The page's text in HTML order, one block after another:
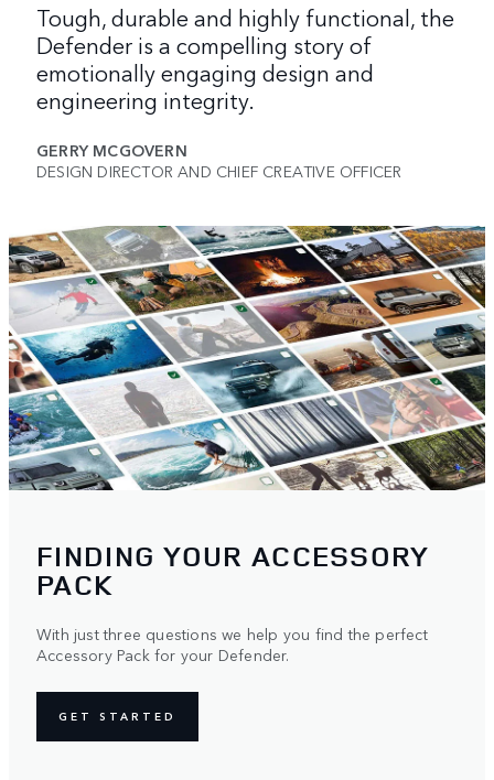
Tough, durable and highly functional, the
Defender is a compelling story of
emotionally engaging design and
engineering integrity.
GERRY MCGOVERN
DESIGN DIRECTOR AND CHIEF CREATIVE OFFICER
FINDING YOUR ACCESSORY
PACK
With just three questions we help you find the perfect
Accessory Pack for your Defender.
GET STARTED